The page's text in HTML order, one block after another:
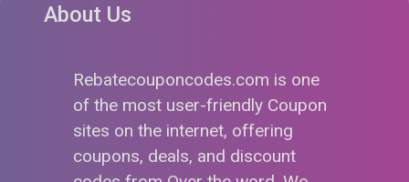
About Us
Rebatecouponcodes.com is one
of the most user-friendly Coupon
sites on the internet, offering
coupons, deals, and discount